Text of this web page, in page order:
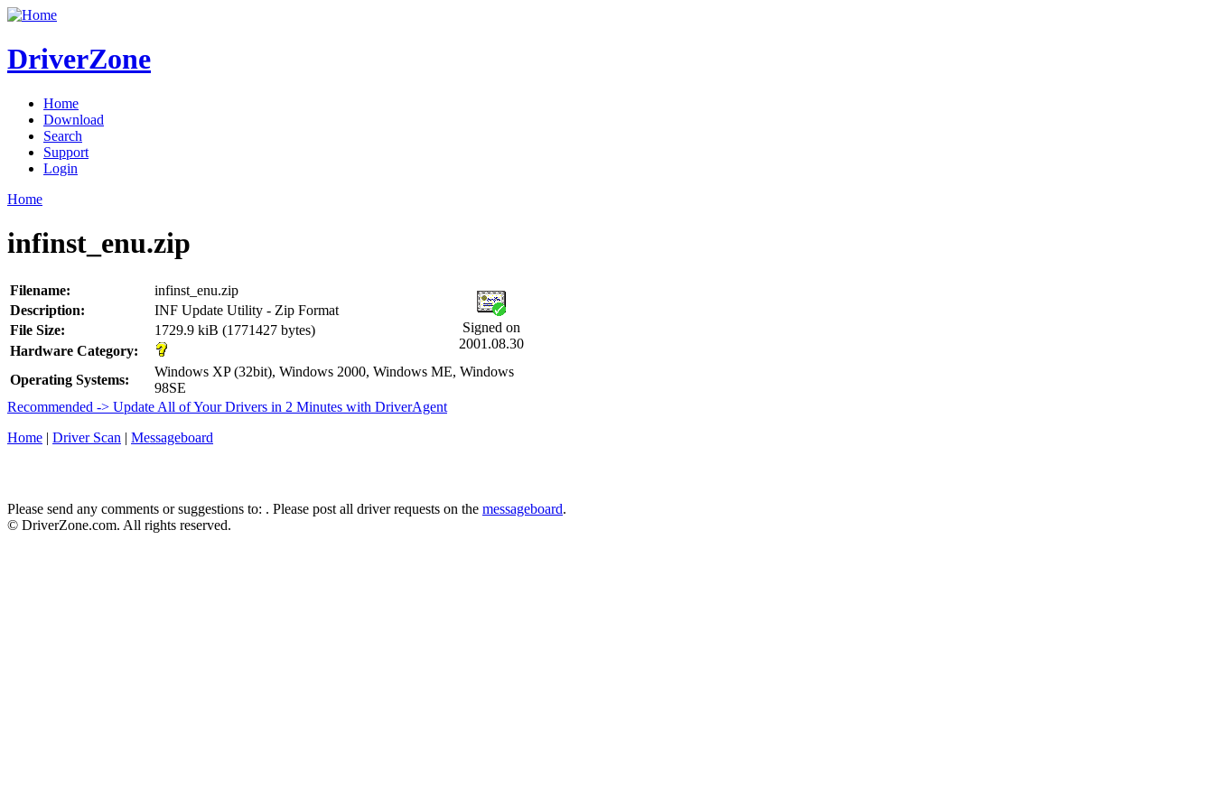
DriverZone
Home
Download
Search
Support
Login
Home
infinst_enu.zip
Filename: infinst_enu.zip
Signed on
2001.08.30
Description:
INF Update Utility - Zip Format
File Size:
1729.9 kiB (1771427 bytes)
Hardware Category:
Operating Systems:
Windows XP (32bit), Windows 2000, Windows ME, Windows
98SE
Recommended -> Update All of Your Drivers in 2 Minutes with DriverAgent
Home | Driver Scan | Messageboard
Please send any comments or suggestions to: . Please post all driver requests on the messageboard.
© DriverZone.com. All rights reserved.